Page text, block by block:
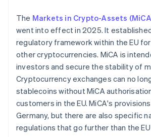
The Markets in Crypto-Assets
went into effect in 2025. It
regulatory framework within the EU
other cryptocurrencies. MiCA is
investors and secure the stability of
Cryptocurrency exchanges can no
stablecoins without MiCA
customers in the EU. MiCA's
Germany, but there are also specific
regulations that go further than the EU